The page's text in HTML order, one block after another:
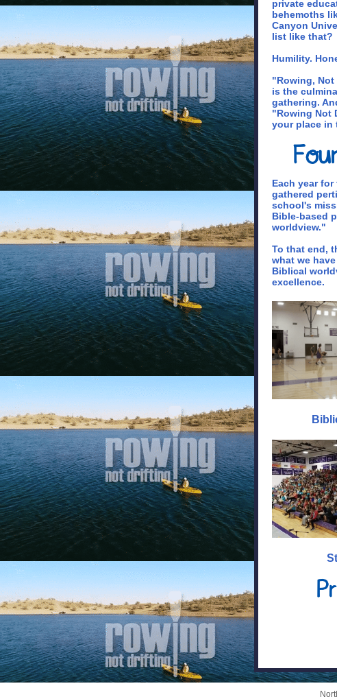
private
behemoths
Canyon
list like that?
Humility.
"Rowing,
is the
gathering.
"Rowing Not
your place in
Each year
gathered
school's
Bible-based
worldview."
To that end,
what we
Biblical
excellence.